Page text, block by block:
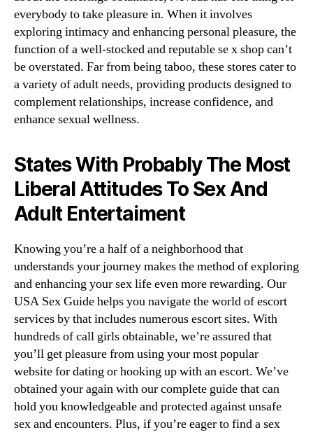
everybody to take pleasure in. When it involves
exploring intimacy and enhancing personal pleasure, the
function of a well-stocked and reputable se x shop can’t
be overstated. Far from being taboo, these stores cater to
a variety of adult needs, providing products designed to
complement relationships, increase confidence, and
enhance sexual wellness.
States With Probably The Most
Liberal Attitudes To Sex And
Adult Entertaiment
Knowing you’re a half of a neighborhood that
understands your journey makes the method of exploring
and enhancing your sex life even more rewarding. Our
USA Sex Guide helps you navigate the world of escort
services by that includes numerous escort sites. With
hundreds of call girls obtainable, we’re assured that
you’ll get pleasure from using your most popular
website for dating or hooking up with an escort. We’ve
obtained your again with our complete guide that can
hold you knowledgeable and protected against unsafe
sex and encounters. Plus, if you’re eager to find a sex